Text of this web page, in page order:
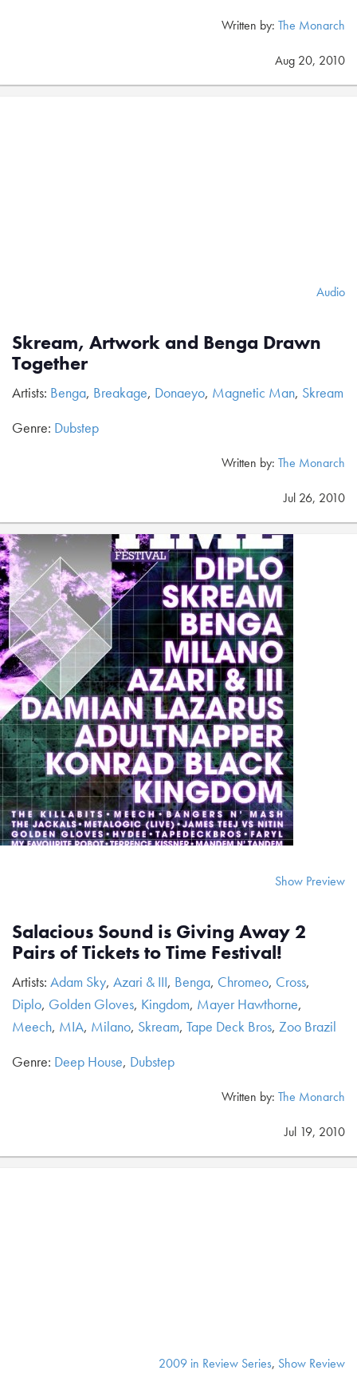
Written by: The Monarch
Aug 20, 2010
Audio
Skream, Artwork and Benga Drawn
Together
Artists: Benga, Breakage, Donaeyo, Magnetic Man, Skream
Genre: Dubstep
Written by: The Monarch
Jul 26, 2010
Show Preview
Salacious Sound is Giving Away 2
Pairs of Tickets to Time Festival!
Artists: Adam Sky, Azari & III, Benga, Chromeo, Cross,
Diplo, Golden Gloves, Kingdom, Mayer Hawthorne,
Meech, MIA, Milano, Skream, Tape Deck Bros, Zoo Brazil
Genre: Deep House, Dubstep
Written by: The Monarch
Jul 19, 2010
2009 in Review Series, Show Review